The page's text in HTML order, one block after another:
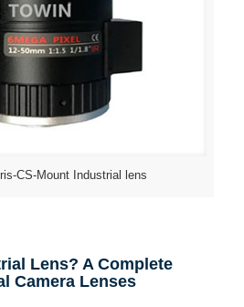
CS-Mount Industrial lens
Lens? A Complete
Camera Lenses